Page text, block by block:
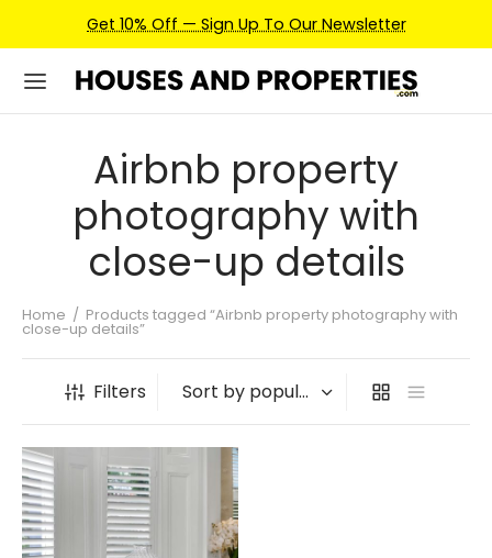
Get 10% Off — Sign Up To Our Newsletter
Airbnb property
photography with
close-up details
Home / Products tagged “Airbnb property photography with
close-up details”
Filters